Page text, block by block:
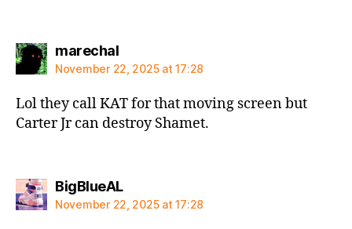
marechalsays:
November 22, 2025 at 17:28
Lol they call KAT for that moving screen but
Carter Jr can destroy Shamet.
BigBlueALsays:
November 22, 2025 at 17:28